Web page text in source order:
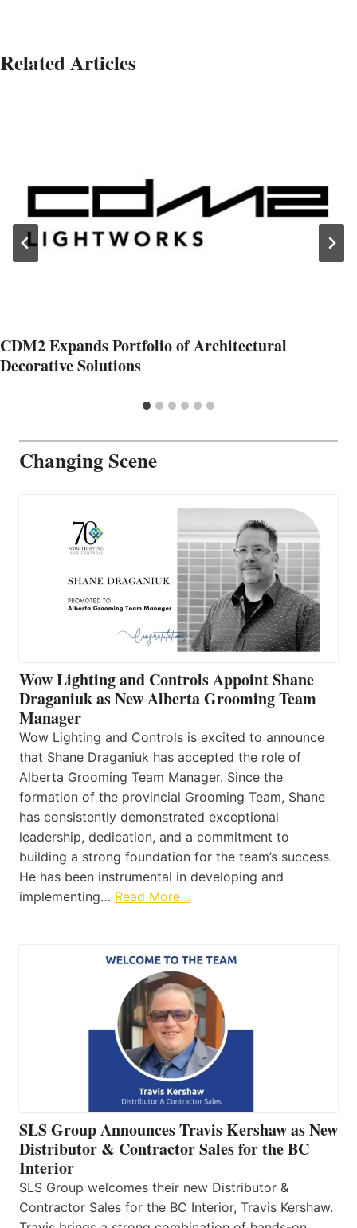
Related Articles
CDM2 Expands Portfolio of Architectural
Decorative Solutions
Changing Scene
Wow Lighting and Controls Appoint Shane
Draganiuk as New Alberta Grooming Team
Manager
Wow Lighting and Controls is excited to announce
that Shane Draganiuk has accepted the role of
Alberta Grooming Team Manager. Since the
formation of the provincial Grooming Team, Shane
has consistently demonstrated exceptional
leadership, dedication, and a commitment to
building a strong foundation for the team’s success.
He has been instrumental in developing and
implementing… Read More…
SLS Group Announces Travis Kershaw as New
Distributor & Contractor Sales for the BC
Interior
SLS Group welcomes their new Distributor &
Contractor Sales for the BC Interior, Travis Kershaw.